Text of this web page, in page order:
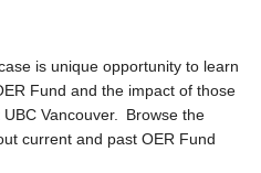
is unique opportunity to learn
Fund and the impact of those
Vancouver. Browse the
current and past OER Fund